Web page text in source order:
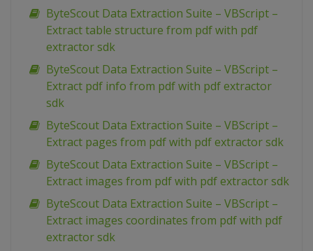
ByteScout Data Extraction Suite – VBScript –
Extract table structure from pdf with pdf
extractor sdk
ByteScout Data Extraction Suite – VBScript –
Extract pdf info from pdf with pdf extractor
sdk
ByteScout Data Extraction Suite – VBScript –
Extract pages from pdf with pdf extractor sdk
ByteScout Data Extraction Suite – VBScript –
Extract images from pdf with pdf extractor sdk
ByteScout Data Extraction Suite – VBScript –
Extract images coordinates from pdf with pdf
extractor sdk